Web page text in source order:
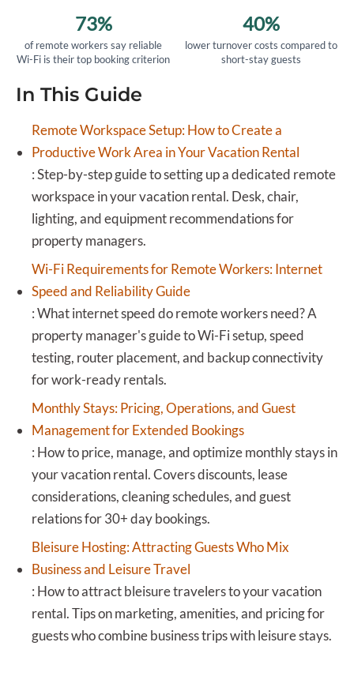
73%
of remote workers say reliable
Wi-Fi is their top booking criterion
40%
lower turnover costs compared to
short-stay guests
In This Guide
Remote Workspace Setup: How to Create a
Productive Work Area in Your Vacation Rental
:Step-by-step guide to setting up a dedicated remote
workspace in your vacation rental. Desk, chair,
lighting, and equipment recommendations for
property managers.
Wi-Fi Requirements for Remote Workers: Internet
Speed and Reliability Guide
:What internet speed do remote workers need? A
property manager's guide to Wi-Fi setup, speed
testing, router placement, and backup connectivity
for work-ready rentals.
Monthly Stays: Pricing, Operations, and Guest
Management for Extended Bookings
: How to price, manage, and optimize monthly stays in
your vacation rental. Covers discounts, lease
considerations, cleaning schedules, and guest
relations for 30+ day bookings.
Bleisure Hosting: Attracting Guests Who Mix
Business and Leisure Travel
: How to attract bleisure travelers to your vacation
rental. Tips on marketing, amenities, and pricing for
guests who combine business trips with leisure stays.